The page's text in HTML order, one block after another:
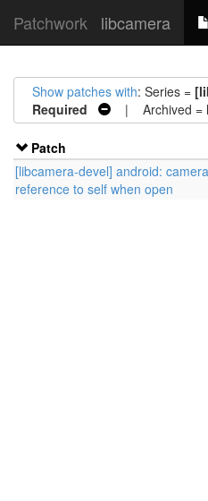
Patchwork libcamera
Show patches with: Series =
Required
| Archived =
Patch
[libcamera-devel] android:
reference to self when open